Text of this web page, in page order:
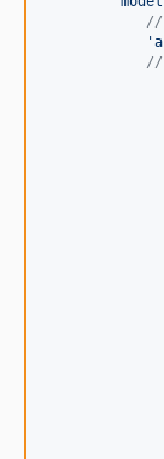
//
//